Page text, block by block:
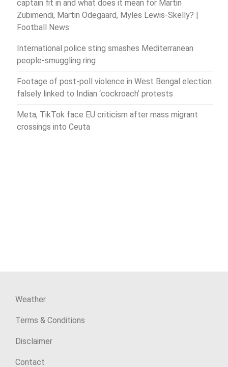
captain fit in and what does it mean for Martin
Zubimendi, Martin Odegaard, Myles Lewis-Skelly? |
Football News
International police sting smashes Mediterranean
people-smuggling ring
Footage of post-poll violence in West Bengal election
falsely linked to Indian ‘cockroach’ protests
Meta, TikTok face EU criticism after mass migrant
crossings into Ceuta
Weather
Terms & Conditions
Disclaimer
Contact